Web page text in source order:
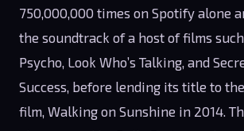
750,000,000 times on Spotify alone
the soundtrack of a host of films
Psycho, Look Who’s Talking, and
Success, before lending its title to
film, Walking on Sunshine in 2014.